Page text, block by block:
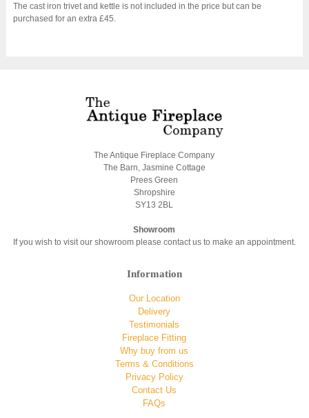
The cast iron trivet and kettle is not included in the price but can be
purchased for an extra £45.
The Antique Fireplace Company
The Barn, Jasmine Cottage
Prees Green
Shropshire
SY13 2BL
Showroom
If you wish to visit our showroom please contact us to make an appointment.
Information
Our Location
Delivery
Testimonials
Fireplace Fitting
Why buy from us
Terms & Conditions
Privacy Policy
Contact Us
FAQs